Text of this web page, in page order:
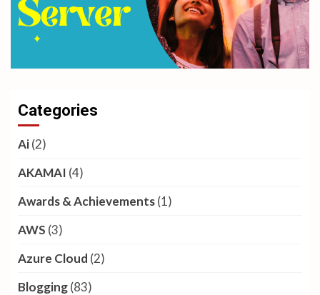
Categories
Ai(2)
AKAMAI (4)
Awards & Achievements(1)
AWS (3)
Azure Cloud (2)
Blogging(83)